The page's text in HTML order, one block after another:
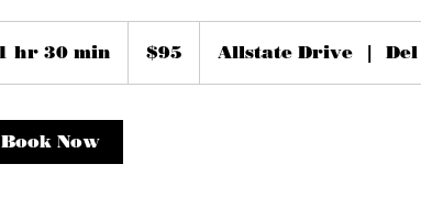
1 hr 30 min
h
dollars$95 Allstate Drive |
Book Now